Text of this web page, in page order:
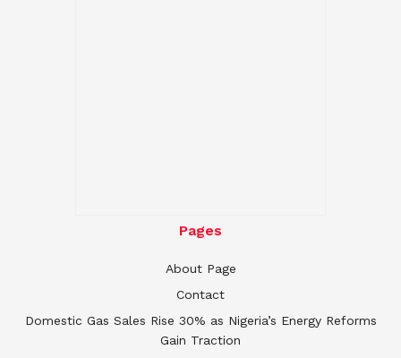
Pages
About Page
Contact
Domestic Gas Sales Rise 30% as Nigeria’s Energy Reforms
Gain Traction